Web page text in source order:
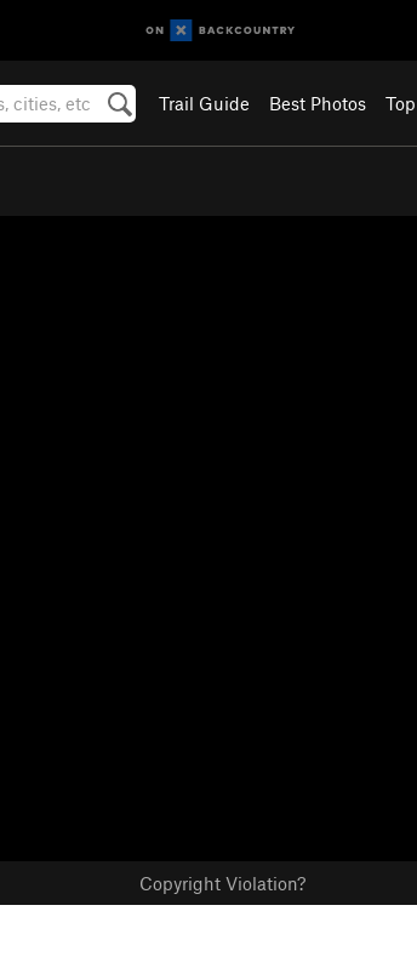
Trail Guide Best Photos
Copyright Violation?